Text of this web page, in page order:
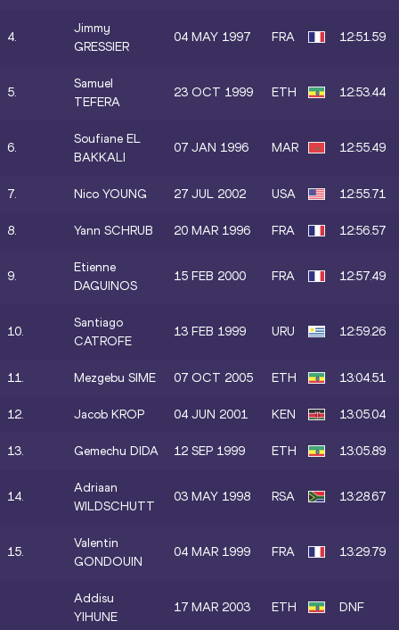
4.
Jimmy
GRESSIER
04 MAY 1997 FRA 12:51.59
5.
Samuel
TEFERA
23 OCT 1999 ETH 12:53.44
6.
Soufiane EL
BAKKALI
07 JAN 1996 MAR 12:55.49
7. Nico YOUNG 27 JUL 2002 USA 12:55.71
8. Yann SCHRUB 20 MAR 1996 FRA 12:56.57
9.
Etienne
DAGUINOS
15 FEB 2000 FRA 12:57.49
10.
Santiago
CATROFE
13 FEB 1999 URU 12:59.26
11. Mezgebu SIME 07 OCT 2005 ETH 13:04.51
12. Jacob KROP 04 JUN 2001 KEN 13:05.04
13. Gemechu DIDA 12 SEP 1999 ETH 13:05.89
14.
Adriaan
WILDSCHUTT
03 MAY 1998 RSA 13:28.67
15.
Valentin
GONDOUIN
04 MAR 1999 FRA 13:29.79
Addisu
YIHUNE
17 MAR 2003 ETH DNF